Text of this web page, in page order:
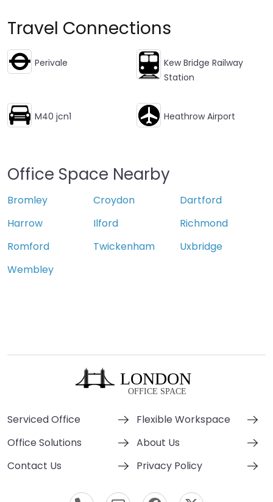
Travel Connections
Perivale
Kew Bridge Railway
Station
M40 jcn1 Heathrow Airport
Office Space Nearby
Bromley Croydon
Dartford
Harrow
Ilford
Richmond
Romford
Twickenham
Uxbridge
Wembley
Serviced Office
Flexible Workspace
Office Solutions
About Us
Contact Us
Privacy Policy